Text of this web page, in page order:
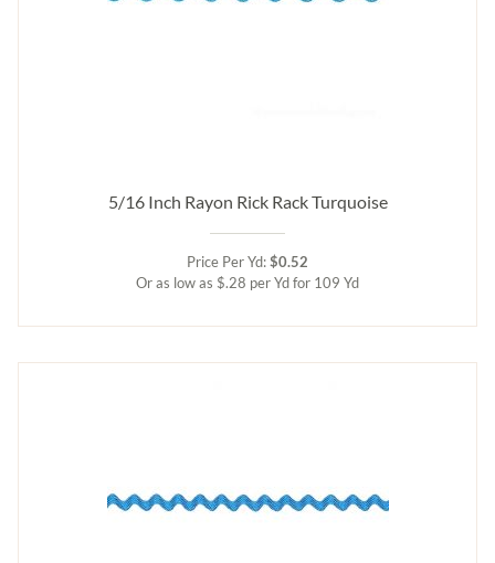
5/16 Inch Rayon Rick Rack Turquoise
Price Per Yd:$0.52
Or as low as $.28 per Yd for 109 Yd